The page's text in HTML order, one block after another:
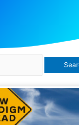
PagePage